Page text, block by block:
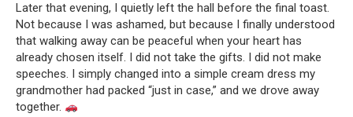
Later that evening, I quietly left the hall before the final toast.
Not because I was ashamed, but because I finally understood
that walking away can be peaceful when your heart has
already chosen itself. I did not take the gifts. I did not make
speeches. I simply changed into a simple cream dress my
grandmother had packed “just in case,” and we drove away
together.